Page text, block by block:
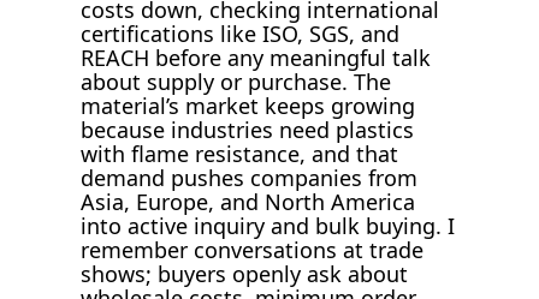
costs down, checking international
certifications like ISO, SGS, and
REACH before any meaningful talk
about supply or purchase. The
material’s market keeps growing
because industries need plastics
with flame resistance, and that
demand pushes companies from
Asia, Europe, and North America
into active inquiry and bulk buying. I
remember conversations at trade
shows; buyers openly ask about